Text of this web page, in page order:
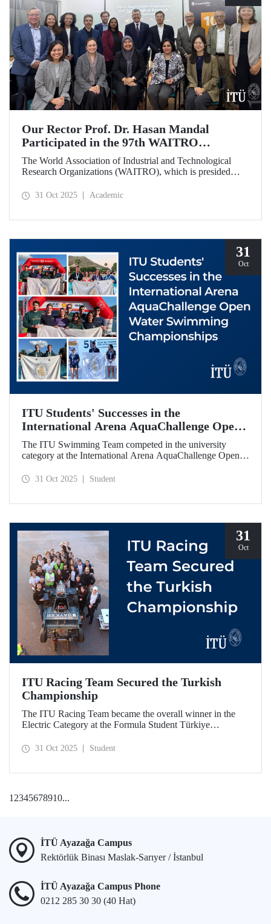
Our Rector Prof. Dr. Hasan Mandal
Participated in the 97th WAITRO
Executive Board Meeting
The World Association of Industrial and Technological
Research Organizations (WAITRO), which is presided
2026 term, held its 97th Executive Board Meeting in
31 Oct 2025 Academic
31
Oct
ITU Students' Successes in the
International Arena AquaChallenge Open
Water Swimming Championships
The ITU Swimming Team competed in the university
category at the International Arena AquaChallenge Open
impressive results in various categories.
31 Oct 2025 Student
31
Oct
ITU Racing Team Secured the Turkish
Championship
The ITU Racing Team became the overall winner in the
Electric Category at the Formula Student Türkiye
ITU Racing secured first place in engineering design, cost
31 Oct 2025 Student
1 2345678910...
İTÜ Ayazağa Campus
Rektörlük Binası Maslak-Sarıyer / İstanbul
İTÜ Ayazağa Campus Phone
0212 285 30 30 (40 Hat)